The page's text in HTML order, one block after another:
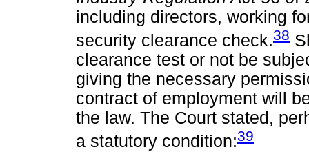
including directors, working
security clearance check.38
clearance test or not be
giving the necessary
contract of employment will
the law. The Court stated,
a statutory condition:39